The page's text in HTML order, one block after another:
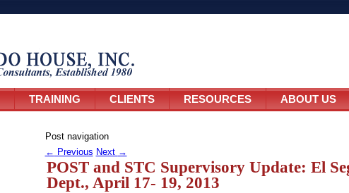
TRAINING CLIENTS RESOURCES ABOUT US
Post navigation
← Previous Next →
POST and STC Supervisory Update: El
Dept., April 17- 19, 2013